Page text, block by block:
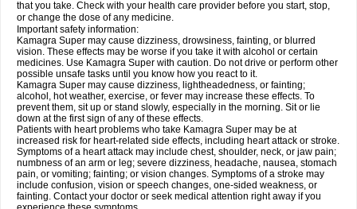
that you take. Check with your health care provider before you start, stop,
or change the dose of any medicine.
Important safety information:
Kamagra Super may cause dizziness, drowsiness, fainting, or blurred
vision. These effects may be worse if you take it with alcohol or certain
medicines. Use Kamagra Super with caution. Do not drive or perform other
possible unsafe tasks until you know how you react to it.
Kamagra Super may cause dizziness, lightheadedness, or fainting;
alcohol, hot weather, exercise, or fever may increase these effects. To
prevent them, sit up or stand slowly, especially in the morning. Sit or lie
down at the first sign of any of these effects.
Patients with heart problems who take Kamagra Super may be at
increased risk for heart-related side effects, including heart attack or stroke.
Symptoms of a heart attack may include chest, shoulder, neck, or jaw pain;
numbness of an arm or leg; severe dizziness, headache, nausea, stomach
pain, or vomiting; fainting; or vision changes. Symptoms of a stroke may
include confusion, vision or speech changes, one-sided weakness, or
fainting. Contact your doctor or seek medical attention right away if you